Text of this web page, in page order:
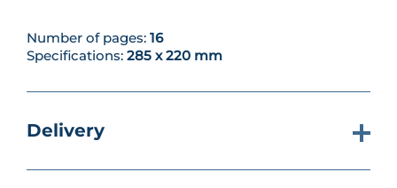
Number of pages: 16
Specifications: 285 x 220 mm
Delivery